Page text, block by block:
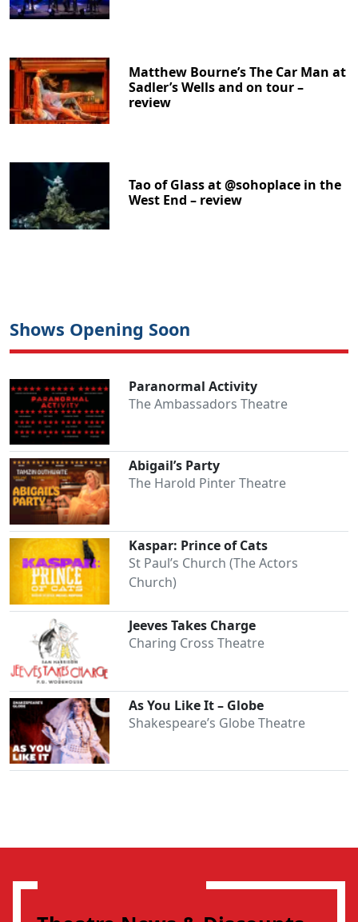
Matthew Bourne’s The Car Man at
Sadler’s Wells and on tour –
review
Tao of Glass at @sohoplace in the
West End – review
Shows Opening Soon
Paranormal Activity
The Ambassadors Theatre
Abigail’s Party
The Harold Pinter Theatre
Kaspar: Prince of Cats
St Paul’s Church (The Actors
Church)
Jeeves Takes Charge
Charing Cross Theatre
As You Like It – Globe
Shakespeare’s Globe Theatre